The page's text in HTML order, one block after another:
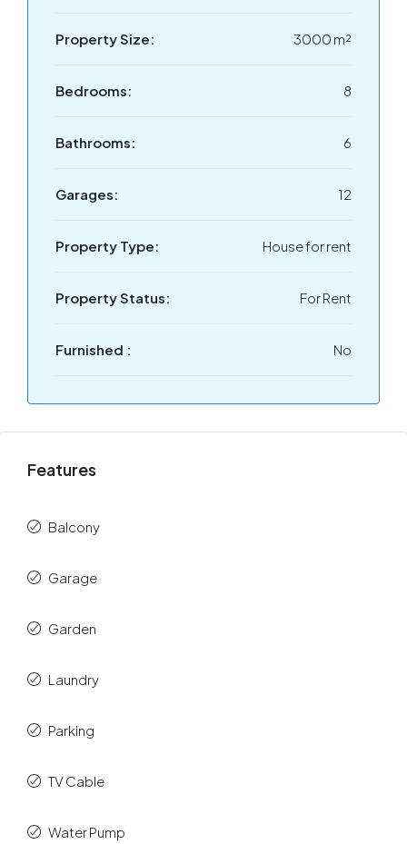
Property Size: 3000 m²
Bedrooms: 8
Bathrooms: 6
Garages: 12
Property Type: House for rent
Property Status: For Rent
Furnished : No
Features
Balcony
Garage
Garden
Laundry
Parking
TV Cable
Water Pump